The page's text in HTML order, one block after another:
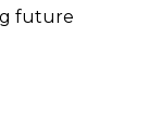
future